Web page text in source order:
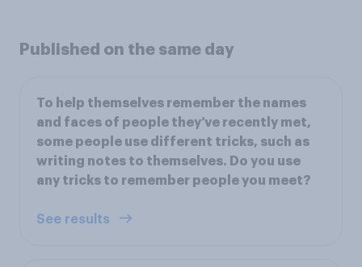
Published on the same day
To help themselves remember the names
and faces of people they’ve recently met,
some people use different tricks, such as
writing notes to themselves. Do you use
any tricks to remember people you meet?
See results